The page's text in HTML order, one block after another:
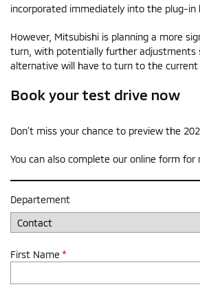
incorporated immediately into the plug-in
However, Mitsubishi is planning a more
turn, with potentially further adjustments
alternative will have to turn to the current
Book your test drive now
Don’t miss your chance to preview the
You can also complete our online form
Departement
First Name *